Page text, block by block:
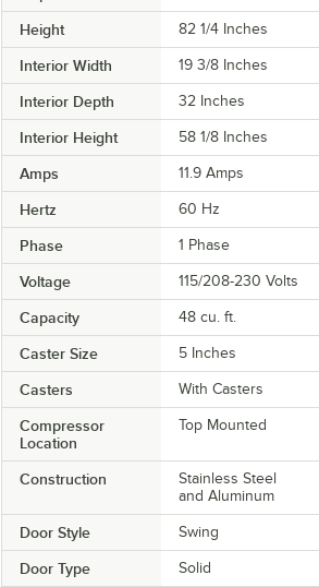
Height 82 1/4 Inches
Interior Width 19 3/8 Inches
Interior Depth 32 Inches
Interior Height 58 1/8 Inches
Amps 11.9 Amps
Hertz 60 Hz
Phase 1 Phase
Voltage 115/208-230 Volts
Capacity 48 cu. ft.
Caster Size 5 Inches
Casters With Casters
Compressor
Location
Top Mounted
Construction
Stainless Steel
and Aluminum
Door Style Swing
Door Type Solid